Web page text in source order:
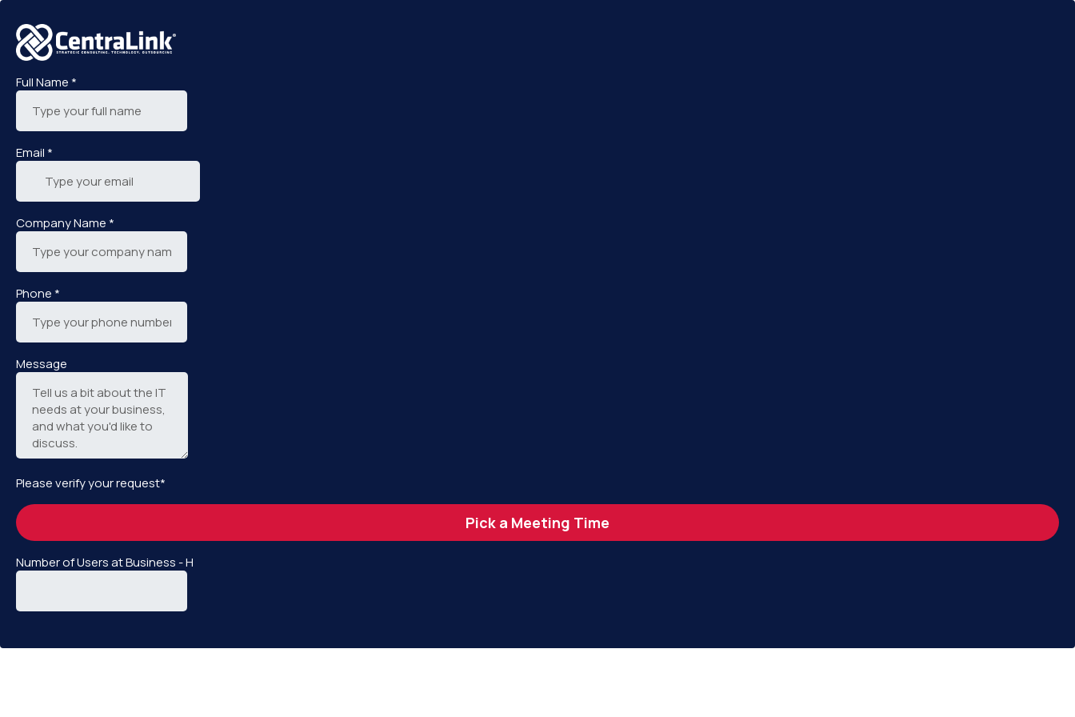
Full Name *
Email *
Company Name *
Phone *
Message
Please verify your request*
Pick a Meeting Time
Number of Users at Business - H